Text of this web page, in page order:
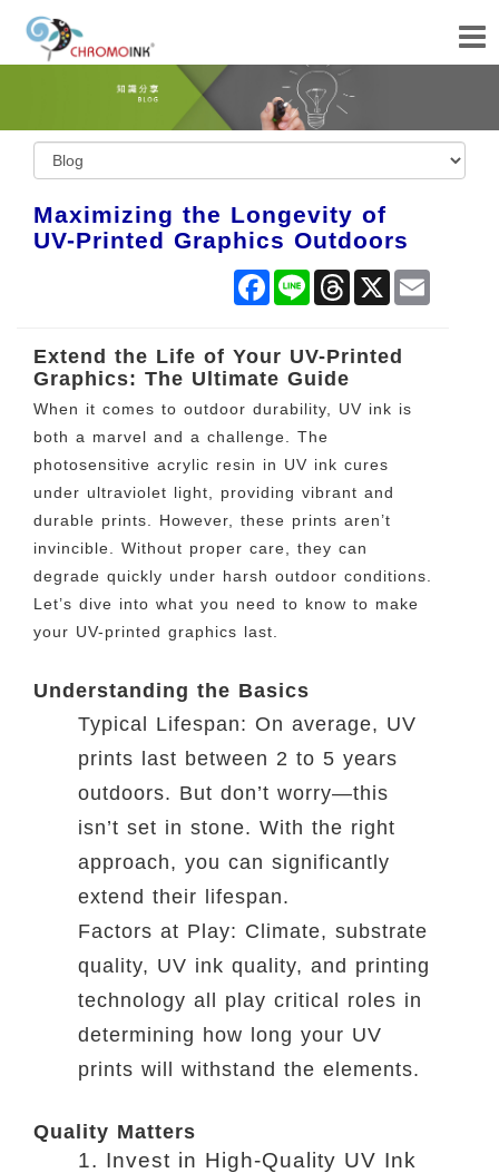
Maximizing the Longevity of
UV-Printed Graphics Outdoors
Facebook
Line Threads
X
Extend the Life of Your UV-Printed
Graphics: The Ultimate Guide
When it comes to outdoor durability, UV ink is
both a marvel and a challenge. The
photosensitive acrylic resin in UV ink cures
under ultraviolet light, providing vibrant and
durable prints. However, these prints aren’t
invincible. Without proper care, they can
degrade quickly under harsh outdoor conditions.
Let’s dive into what you need to know to make
your UV-printed graphics last.
Understanding the Basics
Typical Lifespan: On average, UV
prints last between 2 to 5 years
outdoors. But don’t worry—this
isn’t set in stone. With the right
approach, you can significantly
extend their lifespan.
Factors at Play: Climate, substrate
quality, UV ink quality, and printing
technology all play critical roles in
determining how long your UV
prints will withstand the elements.
Quality Matters
1. Invest in High-Quality UV Ink